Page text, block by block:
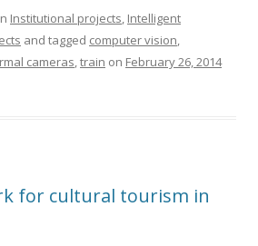
Institutional projects, Intelligent
and tagged computer vision,
cameras,train on February 26, 2014
for cultural tourism in